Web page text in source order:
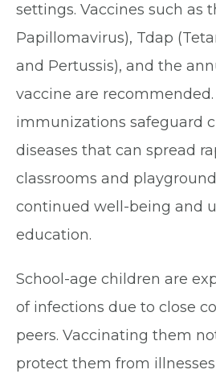
settings. Vaccines such as
Papillomavirus), Tdap
and Pertussis), and the
vaccine are recommended.
immunizations safeguard
diseases that can spread
classrooms and
continued well-being and
education.
School-age children are
of infections due to close
peers. Vaccinating them
protect them from